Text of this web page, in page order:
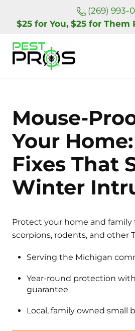
Skip to main content
Skip to header right navigation
(269) 993-
$25 for You, $25 for Them
Mouse-
Your Home:
Fixes That
Winter
Protect your home and family
scorpions, rodents, and other
Serving the Michigan
Year-round protection
guarantee
Local, family owned small